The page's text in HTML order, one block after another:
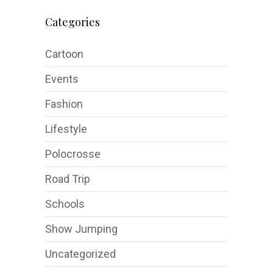
Categories
Cartoon
Events
Fashion
Lifestyle
Polocrosse
Road Trip
Schools
Show Jumping
Uncategorized